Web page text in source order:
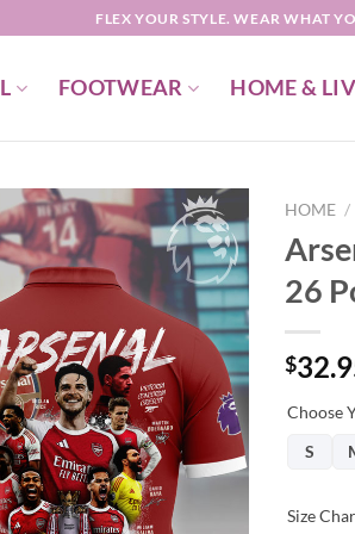
FLEX YOUR STYLE. WEAR WHAT
FOOTWEAR HOME &
HOME /
26
$
Choose
S
Size